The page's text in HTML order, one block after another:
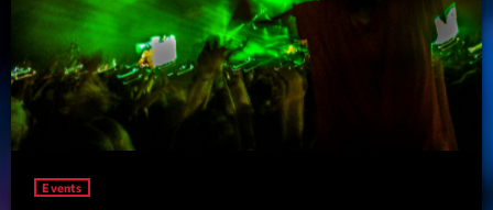
Planet’Groover
Créée par Sylvain
19:00 - 20:00
Fan de Funk
Mixé par Eric NC
Events